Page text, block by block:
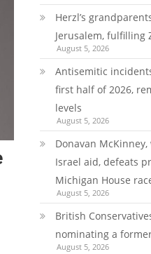
Herzl’s
Jerusalem, fulfilling
August 5, 2026
Antisemitic
first half of 2026,
levels
August 5, 2026
Donavan
Israel aid, defeats
Michigan House
August 5, 2026
British
nominating a
August 5, 2026